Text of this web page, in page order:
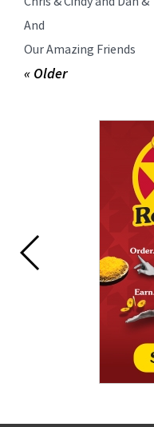
And
Our Amazing Friends
« Older